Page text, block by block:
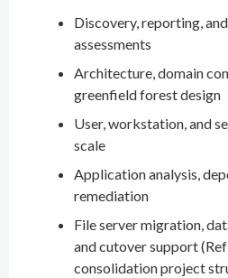
Discovery, reporting,
assessments
Architecture, domain
greenfield forest design
User, workstation, and
scale
Application analysis,
remediation
File server migration,
and cutover support
consolidation project